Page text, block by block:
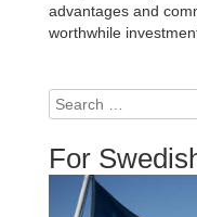
advantages and
worthwhile
Search
for:
For